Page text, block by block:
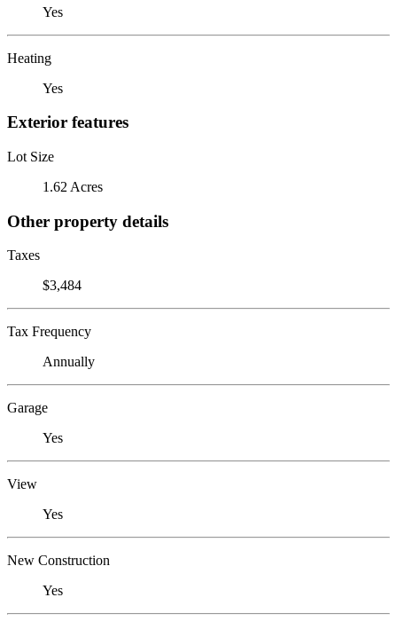
Yes
Heating
Yes
Exterior features
Lot Size
1.62 Acres
Other property details
Taxes
$3,484
Tax Frequency
Annually
Garage
Yes
View
Yes
New Construction
Yes